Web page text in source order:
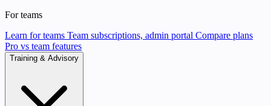
For teams
Learn for teams Team subscriptions, admin portal Compare plans
Pro vs team features
Training & Advisory